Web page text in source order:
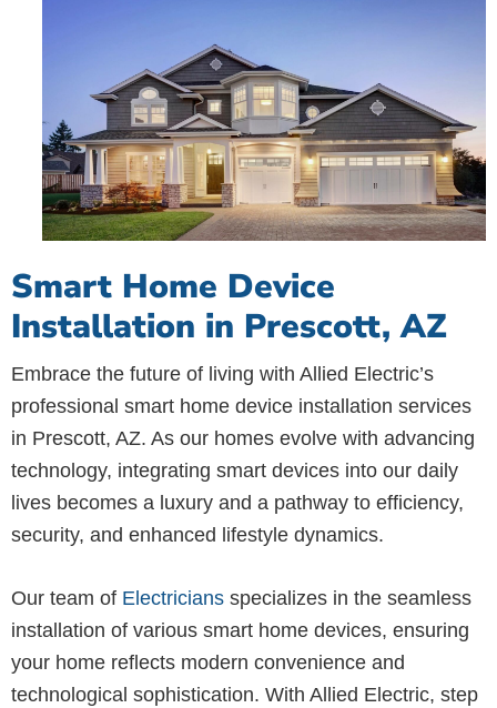
Smart Home Device
Installation in Prescott, AZ
Embrace the future of living with Allied Electric’s
professional smart home device installation services
in Prescott, AZ. As our homes evolve with advancing
technology, integrating smart devices into our daily
lives becomes a luxury and a pathway to efficiency,
security, and enhanced lifestyle dynamics.
Our team of Electricians specializes in the seamless
installation of various smart home devices, ensuring
your home reflects modern convenience and
technological sophistication. With Allied Electric, step